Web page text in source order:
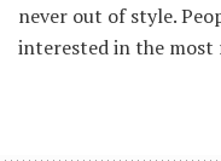
never out of style.
interested in the most